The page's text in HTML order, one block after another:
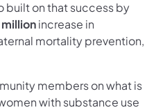
built on that success by
increase in
mortality prevention,
members on what is
with substance use